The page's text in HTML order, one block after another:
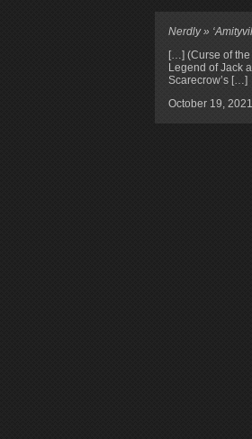
Nerdly »
[…] (Curse of the
Legend of Jack
Scarecrow’s […]
October 19, 2021